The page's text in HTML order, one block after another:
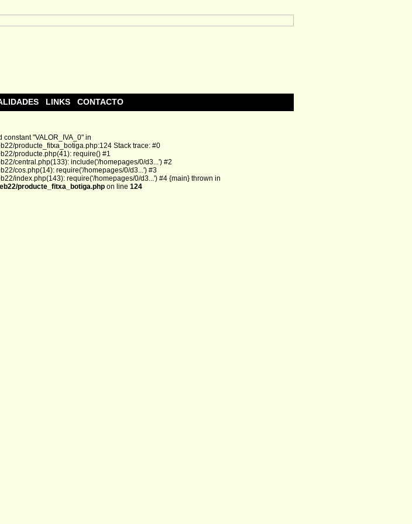
LINKS CONTACTO
"VALOR_IVA_0" in
producte_fitxa_botiga.php:124 Stack trace: #0
producte.php(41): require() #1
central.php(133): include('/homepages/0/d3...') #2
cos.php(14): require('/homepages/0/d3...') #3
index.php(143): require('/homepages/0/d3...') #4 {main} thrown in
producte_fitxa_botiga.php on line 124